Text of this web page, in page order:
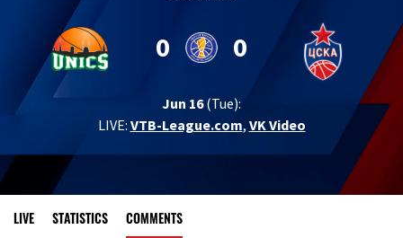
0 0
Jun 16(Tue):
LIVE: VTB-League.com, VK Video
LIVE STATISTICS COMMENTS